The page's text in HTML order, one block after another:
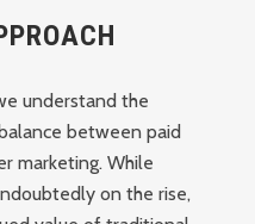
understand the
between paid
marketing. While
on the rise,